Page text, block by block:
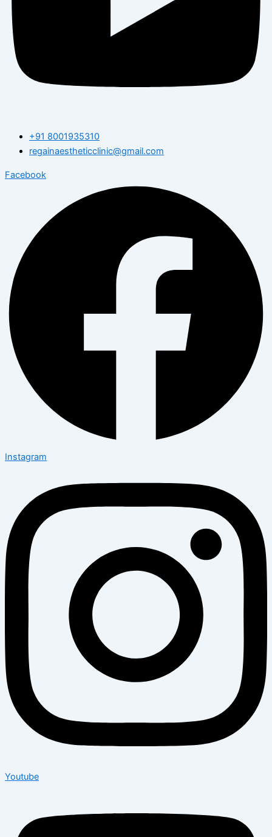
+91 8001935310
regainaestheticclinic@gmail.com
Facebook
Instagram
Youtube